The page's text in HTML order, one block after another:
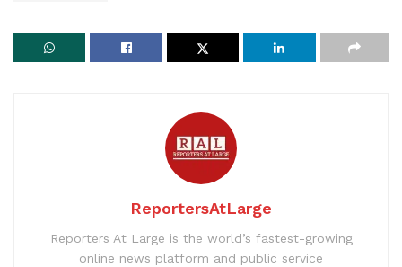
ReportersAtLarge
Reporters At Large is the world’s fastest-growing
online news platform and public service